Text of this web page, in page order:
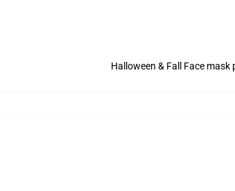
Halloween & Fall Face mask